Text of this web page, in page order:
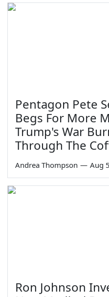
Pentagon Pete
Begs For More
Trump's War
Through The
Andrea Thompson — Aug
Ron Johnson